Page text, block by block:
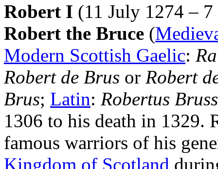
Robert I (11 July 1274 –
Robert the Bruce (
Modern Scottish Gaelic:
Robert de Brus or Robert
Brus; Latin: Robertus
1306 to his death in 1329.
famous warriors of his
Kingdom of Scotland